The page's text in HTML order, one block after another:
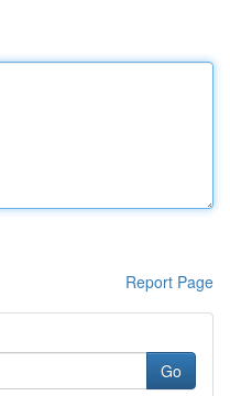
Report Page
Go